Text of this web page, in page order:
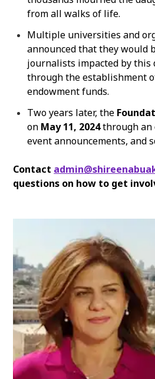
from all walks of life.
Multiple universities and
announced that they would
journalists impacted by this
through the establishment
endowment funds.
Two years later, the
on May 11, 2024through an
event announcements, and
Contact
questions on how to get